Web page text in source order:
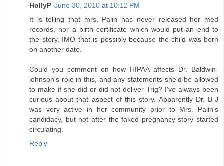
HollyP June 30, 2010 at 10:12 PM
It is telling that mrs. Palin has never released her med
records, nor a birth certificate which would put an end to
the story. IMO that is possibly because the child was born
on another date.
Could you comment on how HIPAA affects Dr. Baldwin-
johnson's role in this, and any statements she'd be allowed
to make if she did or did not deliver Trig? I've always been
curious about that aspect of this story. Apparently Dr. B-J
was very active in her community prior to Mrs. Palin's
candidacy, but not after the faked pregnancy story started
circulating.
Reply